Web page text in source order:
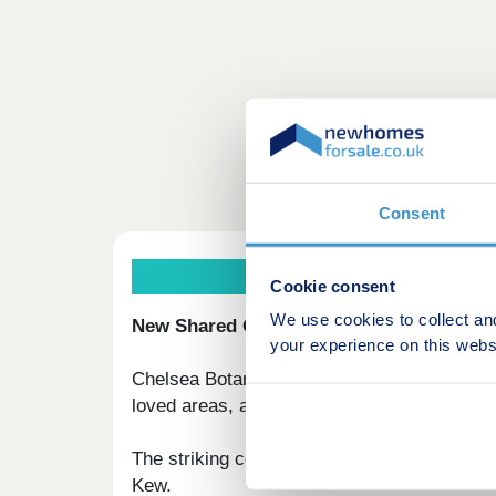
Consent
Cookie consent
We use cookies to collect
your experience on this
New Shared Ownership homes in
Chelsea Botanica is a new collection of 1-
loved areas, along the riverside
The striking collection of new homes
Kew.